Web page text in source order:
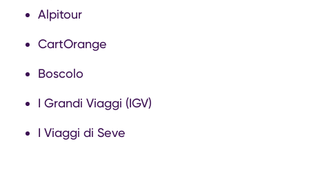
Alpitour
CartOrange
Boscolo
I Grandi Viaggi (IGV)
I Viaggi di Seve